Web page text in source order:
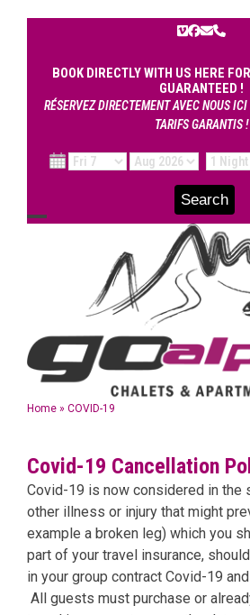
Vimeo
Facebook
EmailPhone
BOOK DIRECTLY WITH US HERE
GUARANTEED !
RÉSERVEZ DIRECTEMENT AVEC NOUS
TARIFS GARANTIS !
Home » COVID-19
Covid-19 Cancellation
Covid-19 is now considered in the
other illness or injury that might
example a broken leg) which you
part of your travel insurance,
in your group contract Covid-19
All guests must purchase or